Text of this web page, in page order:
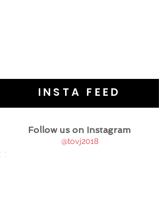
INSTA FEED
Follow us on Instagram
@tovj2018